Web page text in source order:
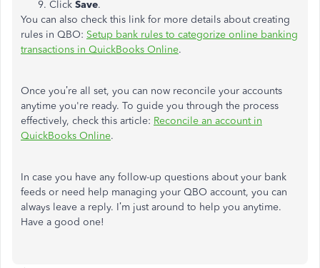
Click Save.
You can also check this link for more details about creating
rules in QBO: Setup bank rules to categorize online banking
transactions in QuickBooks Online.
Once you’re all set, you can now reconcile your accounts
anytime you're ready. To guide you through the process
effectively, check this article: Reconcile an account in
QuickBooks Online.
In case you have any follow-up questions about your bank
feeds or need help managing your QBO account, you can
always leave a reply. I’m just around to help you anytime.
Have a good one!